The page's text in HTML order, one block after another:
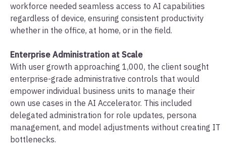
workforce needed seamless access to AI capabilities
regardless of device, ensuring consistent productivity
whether in the office, at home, or in the field.
Enterprise Administration at Scale
With user growth approaching 1,000, the client sought
enterprise-grade administrative controls that would
empower individual business units to manage their
own use cases in the AI Accelerator. This included
delegated administration for role updates, persona
management, and model adjustments without creating IT
bottlenecks.